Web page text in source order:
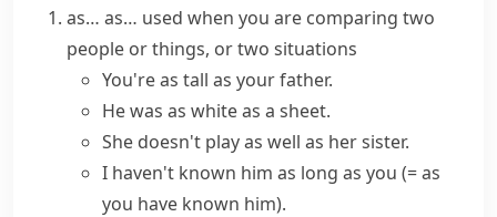
as… as… used when you are comparing two
people or things, or two situations
You're as tall as your father.
He was as white as a sheet.
She doesn't play as well as her sister.
I haven't known him as long as you (= as
you have known him).